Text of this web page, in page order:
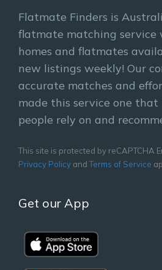
Flatmate Finders is
flatmate matching service
homes and flatmates
new listings weekly! Our
accurate matches and
made this service one that
people rely on and
This site is protected by reCAPTCHA
Privacy Policy andTerms of Service
Get our App